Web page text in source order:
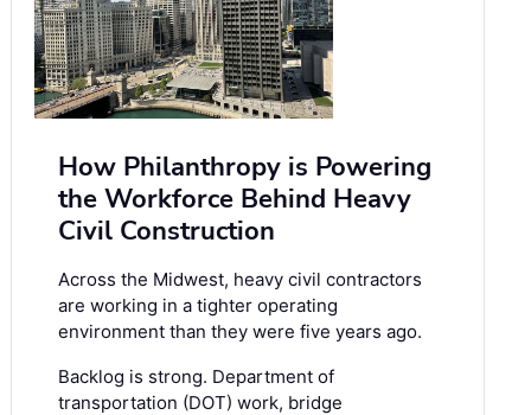
How Philanthropy is Powering
the Workforce Behind Heavy
Civil Construction
Across the Midwest, heavy civil contractors
are working in a tighter operating
environment than they were five years ago.
Backlog is strong. Department of
transportation (DOT) work, bridge